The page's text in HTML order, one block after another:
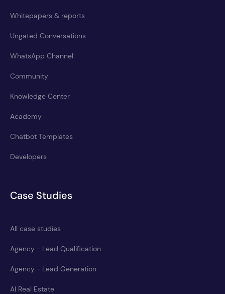
Whitepapers & reports
Ungated Conversations
WhatsApp Channel
Community
Knowledge Center
Academy
Chatbot Templates
Developers
Case Studies
All case studies
Agency - Lead Qualification
Agency - Lead Generation
AI Real Estate